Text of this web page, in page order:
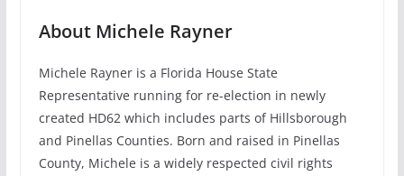
About Michele Rayner
Michele Rayner is a Florida House State
Representative running for re-election in newly
created HD62 which includes parts of Hillsborough
and Pinellas Counties. Born and raised in Pinellas
County, Michele is a widely respected civil rights